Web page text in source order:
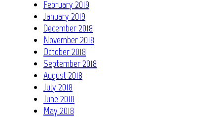
February 2019
January 2019
December 2018
November 2018
October 2018
September 2018
August 2018
July 2018
June 2018
May 2018